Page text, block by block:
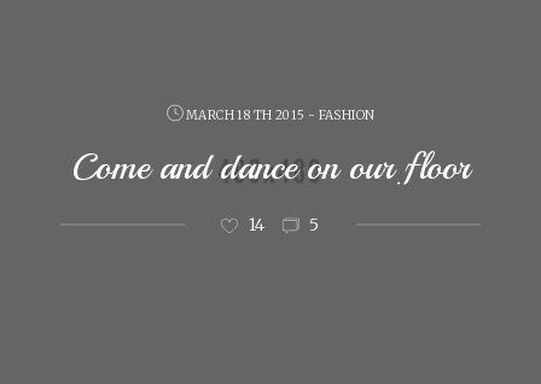
MARCH 18 TH 2015 - FASHION
Come and dance on our floor
14 5